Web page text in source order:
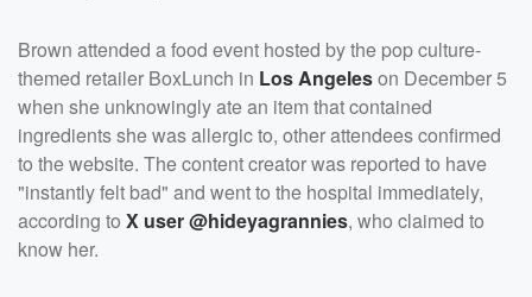
Brown attended a food event hosted by the pop culture-
themed retailer BoxLunch in Los Angeleson December 5
when she unknowingly ate an item that contained
ingredients she was allergic to, other attendees confirmed
to the website. The content creator was reported to have
"instantly felt bad" and went to the hospital immediately,
according to X user @hideyagrannies, who claimed to
know her.